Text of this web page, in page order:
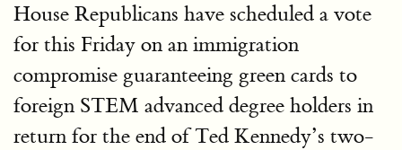
House Republicans have scheduled a vote
for this Friday on an immigration
compromise guaranteeing green cards to
foreign STEM advanced degree holders in
return for the end of Ted Kennedy’s two-